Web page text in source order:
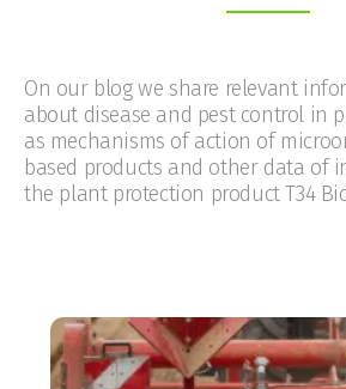
On our blog we share relevant
about disease and pest control in
as mechanisms of action of
based products and other data of
the plant protection product T34